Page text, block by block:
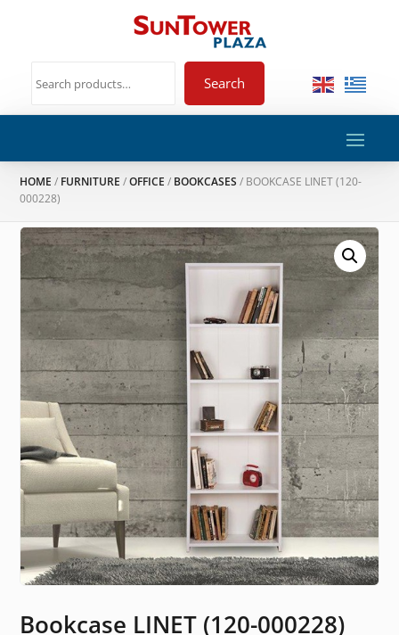
Search
HOME / FURNITURE /OFFICE / BOOKCASES / BOOKCASE LINET (120-
000228)
Bookcase LINET (120-000228)